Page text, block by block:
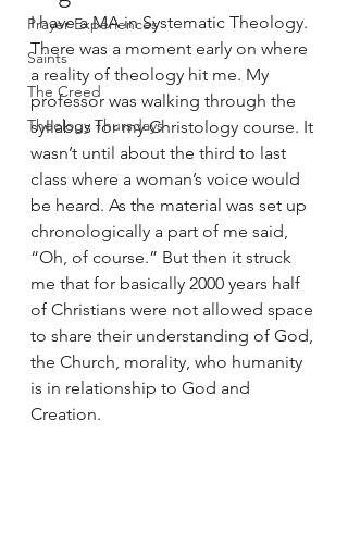
Prayer Experiences
Saints
The Creed
Theology Thursdays
I have a MA in Systematic Theology.
There was a moment early on where
a reality of theology hit me. My
professor was walking through the
syllabus for my Christology course. It
wasn’t until about the third to last
class where a woman’s voice would
be heard. As the material was set up
chronologically a part of me said,
“Oh, of course.” But then it struck
me that for basically 2000 years half
of Christians were not allowed space
to share their understanding of God,
the Church, morality, who humanity
is in relationship to God and
Creation.